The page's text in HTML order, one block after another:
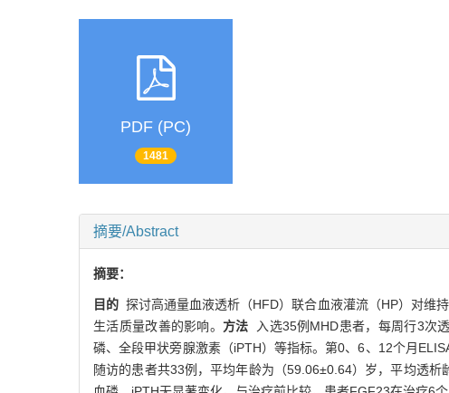
PDF (PC)
1481
摘要/Abstract
摘要：
目的 探讨高通量血液透析（HFD）联合血液灌流（HP）对维
生活质量改善的影响。 方法 入选35例MHD患者，每周行3次
磷、全段甲状旁腺激素（iPTH）等指标。第0、6、12个月
随访的患者共33例，平均年龄为（59.06±0.64）岁，平均透